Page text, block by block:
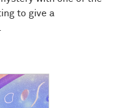
to give a